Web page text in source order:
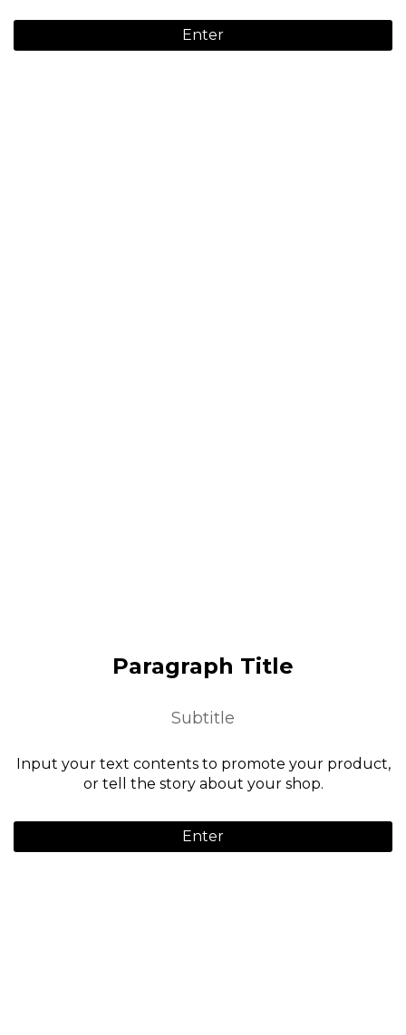
Enter
Paragraph Title
Subtitle
Input your text contents to promote your product,
or tell the story about your shop.
Enter